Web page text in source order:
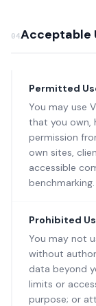
04Acceptable
Permitted
You may use
that you own,
permission
own sites,
accessible
benchmarking.
Prohibited
You may not
without
data beyond
limits or
purpose; or